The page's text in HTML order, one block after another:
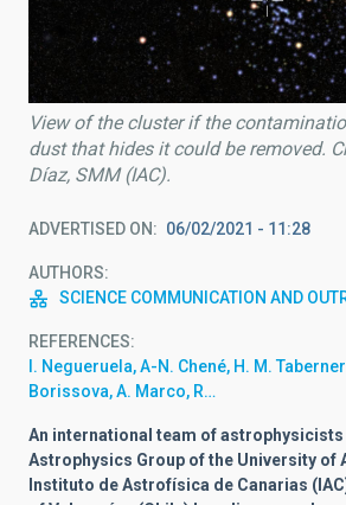
View of the cluster if the
dust that hides it could be removed.
Díaz, SMM (IAC).
ADVERTISED ON 06/02/2021 - 11:28
AUTHORS
SCIENCE COMMUNICATION AND
REFERENCES
I. Negueruela, A-N. Chené, H. M.
Borissova, A. Marco, R…
An international team of astrophysicists
Astrophysics Group of the University of
Instituto de Astrofísica de Canarias